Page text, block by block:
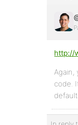
http://
Again,
code.